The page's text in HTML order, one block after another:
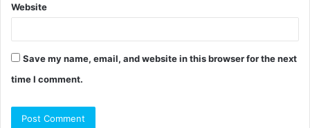
Website
Save my name, email, and website in this browser for the next
time I comment.